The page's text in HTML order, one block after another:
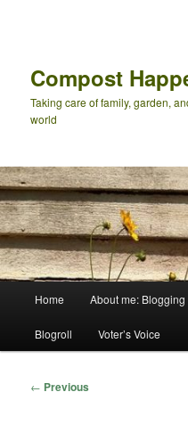
Compost
Taking care of family, garden,
world
Home About me: Blogging
Blogroll Voter’s Voice
Post
← Previous